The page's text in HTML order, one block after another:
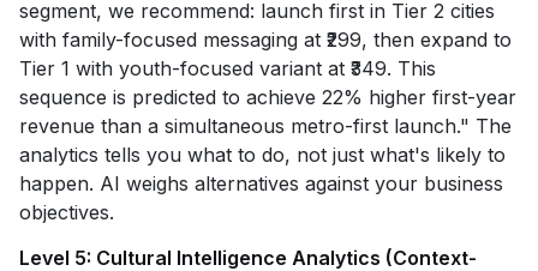
segment, we recommend: launch first in Tier 2 cities
with family-focused messaging at ₹299, then expand to
Tier 1 with youth-focused variant at ₹349. This
sequence is predicted to achieve 22% higher first-year
revenue than a simultaneous metro-first launch." The
analytics tells you what to do, not just what's likely to
happen. AI weighs alternatives against your business
objectives.
Level 5: Cultural Intelligence Analytics (Context-